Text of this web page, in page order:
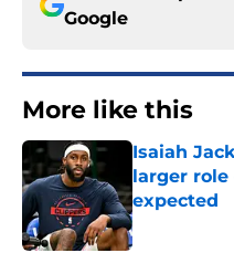
Google
More like this
Isaiah
larger role
expected
Published by